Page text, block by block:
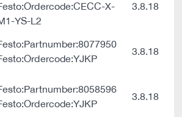
X-
YS-L2
3.8.18
3.8.18
3.8.18